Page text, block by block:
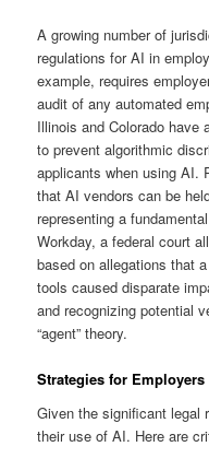
A growing number of
regulations for AI in
example, requires
audit of any automated
Illinois and Colorado have
to prevent algorithmic
applicants when using AI.
that AI vendors can be
representing a
Workday, a federal court
based on allegations that
tools caused disparate
and recognizing potential
“agent” theory.
Strategies for Employers
Given the significant legal
their use of AI. Here are